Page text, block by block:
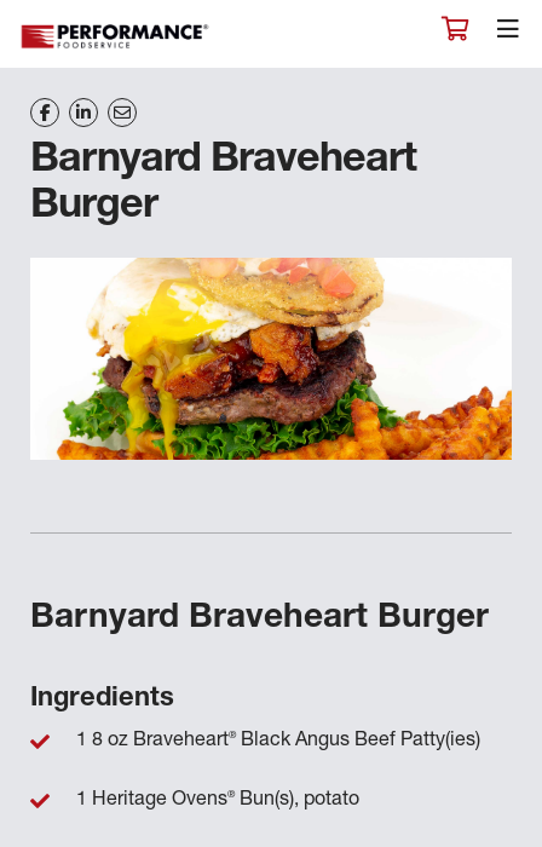
Barnyard Braveheart
Burger
Barnyard Braveheart Burger
Ingredients
1 8 oz Braveheart®Black Angus Beef Patty(ies)
1 Heritage Ovens®Bun(s), potato